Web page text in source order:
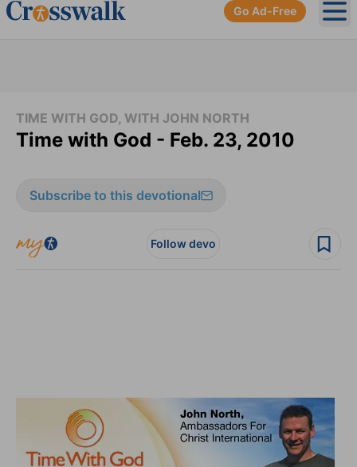
Go Ad-Free
TIME WITH GOD, WITH JOHN NORTH
Time with God - Feb. 23, 2010
Subscribe to this devotional
Follow devo